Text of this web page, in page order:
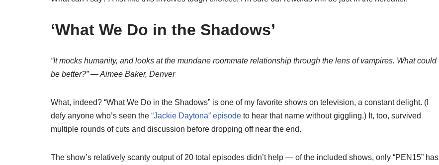
‘What We Do in the Shadows’
“It mocks humanity, and looks at the mundane roommate relationship through the lens of vampires. What could
be better?” — Aimee Baker, Denver
What, indeed? “What We Do in the Shadows” is one of my favorite shows on television, a constant delight. (I
defy anyone who’s seen the “Jackie Daytona” episode to hear that name without giggling.) It, too, survived
multiple rounds of cuts and discussion before dropping off near the end.
The show’s relatively scanty output of 20 total episodes didn’t help — of the included shows, only “PEN15” has